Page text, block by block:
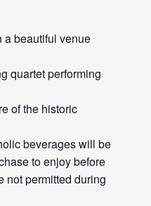
a beautiful venue
quartet performing
of the historic
beverages will be
to enjoy before
not permitted during